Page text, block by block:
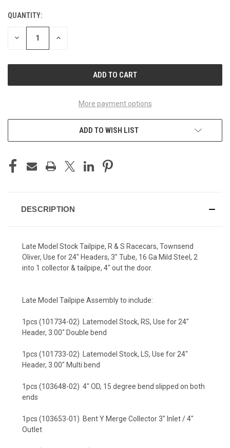
CURRENT
STOCK:
QUANTITY:
DECREASE INCREASE
More payment options
ADD TO WISH LIST
DESCRIPTION
Late Model Stock Tailpipe, R & S Racecars, Townsend
Oliver, Use for 24" Headers, 3" Tube, 16 Ga Mild Steel, 2
into 1 collector & tailpipe, 4" out the door.
Late Model Tailpipe Assembly to include:
1pcs (101734-02) Latemodel Stock, RS, Use for 24"
Header, 3.00" Double bend
1pcs (101733-02) Latemodel Stock, LS, Use for 24"
Header, 3.00" Multi bend
1pcs (103648-02) 4" OD, 15 degree bend slipped on both
ends
1pcs (103653-01) Bent Y Merge Collector 3" Inlet / 4"
Outlet